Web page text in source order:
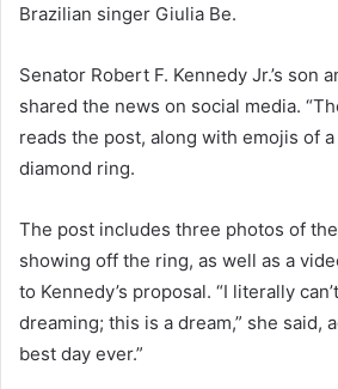
Brazilian singer Giulia Be.
Senator Robert F. Kennedy Jr.’s son
shared the news on social media.
reads the post, along with emojis of
diamond ring.
The post includes three photos of
showing off the ring, as well as a
to Kennedy’s proposal. “I literally
dreaming; this is a dream,” she said,
best day ever.”